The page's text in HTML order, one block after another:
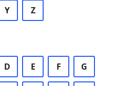
Y Z
D E F G